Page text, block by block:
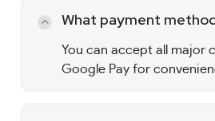
What payment
You can accept all major
Google Pay for